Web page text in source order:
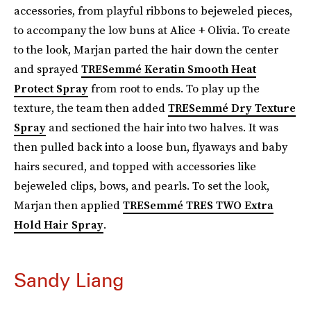
accessories, from playful ribbons to bejeweled pieces,
to accompany the low buns at Alice + Olivia. To create
to the look, Marjan parted the hair down the center
and sprayedTRESemmé Keratin Smooth Heat
Protect Sprayfrom root to ends. To play up the
texture, the team then addedTRESemmé Dry Texture
Spray and sectioned the hair into two halves. It was
then pulled back into a loose bun, flyaways and baby
hairs secured, and topped with accessories like
bejeweled clips, bows, and pearls. To set the look,
Marjan then appliedTRESemmé TRES TWO Extra
Hold Hair Spray.
Sandy Liang